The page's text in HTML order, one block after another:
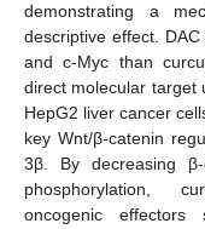
demonstrating a
descriptive effect.
and c-Myc than
direct molecular target
HepG2 liver cancer
key Wnt/β-catenin
3β. By decreasing
phosphorylation,
oncogenic